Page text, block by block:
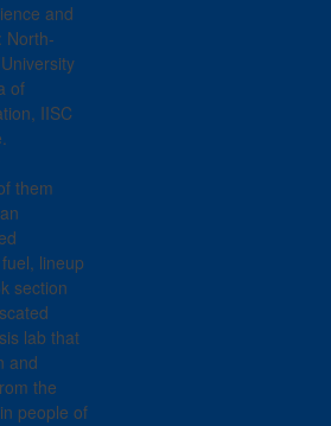
and
North-
of
IISC
them
lineup
section
lab that
and
the
people of